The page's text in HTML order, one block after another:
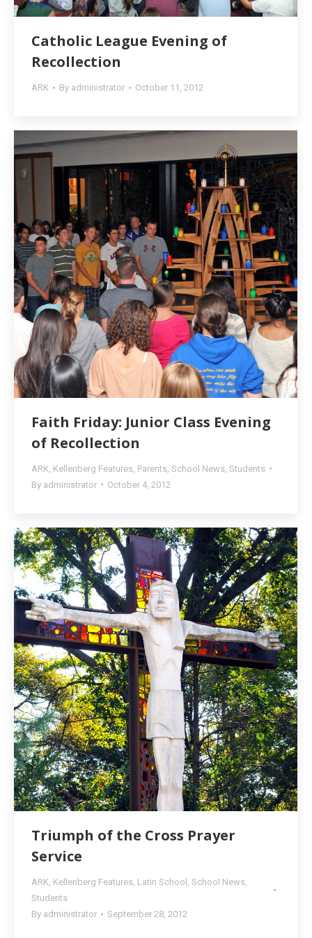
Catholic League Evening of
Recollection
ARK By administrator October 11, 2012
Faith Friday: Junior Class Evening
of Recollection
ARK Kellenberg Features Parents School News Students
By administrator October 4, 2012
Triumph of the Cross Prayer
Service
ARK, Kellenberg Features, Latin School , School News,
Students
By administrator September 28, 2012